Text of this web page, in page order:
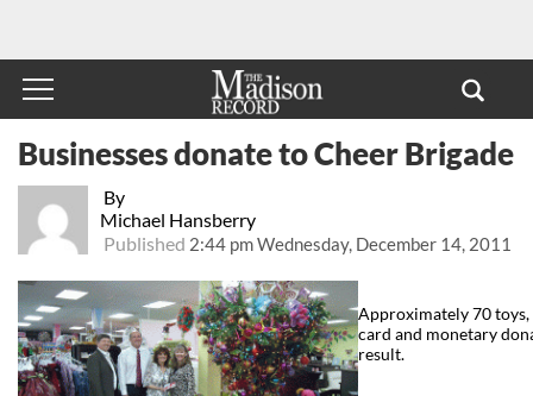
By
Michael Hansberry
Published 2:44 pm Wednesday, December 14, 2011
Businesses donate to Cheer Brigade
Approximately 70 toys,
card and monetary
result.